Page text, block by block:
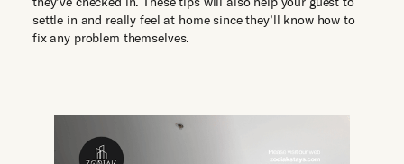
settle in and really feel at home since they’ll know how to
fix any problem themselves.